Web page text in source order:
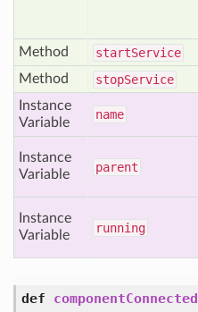
Method
startService
Method
stopService
Instance
Variable
name
Instance
Variable
parent
Instance
Variable
running
def componentConnected